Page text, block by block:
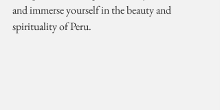
and immerse yourself in the beauty and
spirituality of Peru.